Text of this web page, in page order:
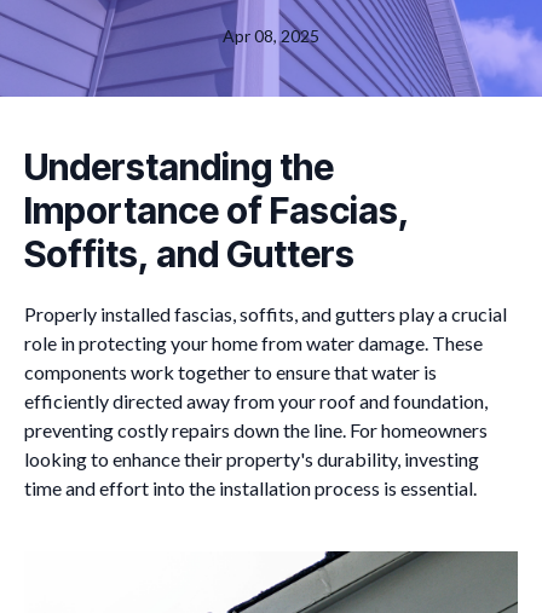
Apr 08, 2025
Understanding the
Importance of Fascias,
Soffits, and Gutters
Properly installed fascias, soffits, and gutters play a crucial
role in protecting your home from water damage. These
components work together to ensure that water is
efficiently directed away from your roof and foundation,
preventing costly repairs down the line. For homeowners
looking to enhance their property's durability, investing
time and effort into the installation process is essential.